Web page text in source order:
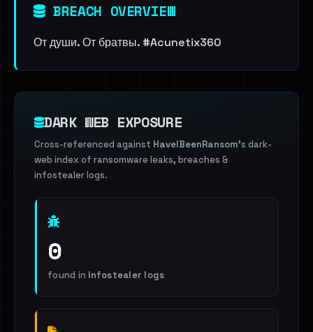
BREACH OVERVIEW
От души. От братвы. #Acunetix360
DARK WEB EXPOSURE
Cross-referenced against HaveIBeenRansom's dark-
web index of ransomware leaks, breaches &
infostealer logs.
0
found in Infostealer logs